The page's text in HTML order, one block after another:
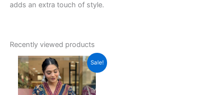
adds an extra touch of style.
Recently viewed products
Sale!
Original
price
was:
₹3,599.00.
Current
price
is:
₹999.00.
This
product
has